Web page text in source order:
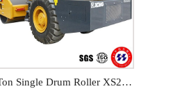
20Ton Single Drum Roller XS203J